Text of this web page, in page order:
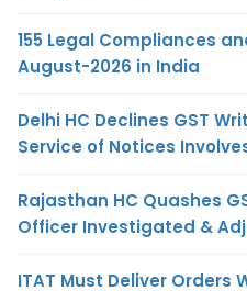
155 Legal Compliances
August-2026 in India
Delhi HC Declines GST
Service of Notices
Rajasthan HC Quashes
Officer Investigated &
ITAT Must Deliver Orders